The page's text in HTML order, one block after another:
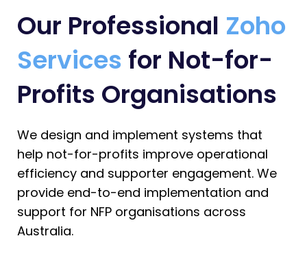
Our Professional Zoho
Services for Not-for-
Profits Organisations
We design and implement systems that
help not-for-profits improve operational
efficiency and supporter engagement. We
provide end-to-end implementation and
support for NFP organisations across
Australia.